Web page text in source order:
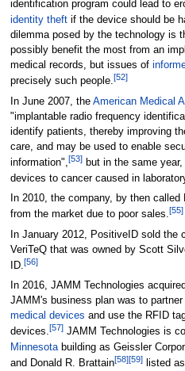
identification program could lead to
identity theftif the device should be
dilemma posed by the technology is
possibly benefit the most from an
medical records, but issues of
precisely such people.[52]
In June 2007, the American Medical
"implantable radio frequency
identify patients, thereby improving
care, and may be used to enable
information", [53]but in the same year,
devices to cancer caused in
In 2010, the company, by then
from the market due to poor sales.[55]
In January 2012, PositiveID sold the
VeriTeQ that was owned by Scott
ID.[56]
In 2016, JAMM Technologies
JAMM's business plan was to
medical devices and use the RFID
devices.[57]JAMM Technologies is
Minnesotabuilding as Geissler
and Donald R. Brattain[58][59]listed as